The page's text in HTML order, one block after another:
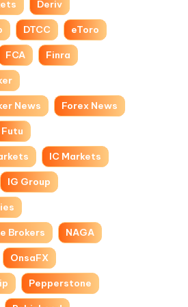
Deriv
DTCC eToro
FCA Finra
News Forex News
Futu
IC Markets
IG Group
Brokers NAGA
OnsaFX
Pepperstone